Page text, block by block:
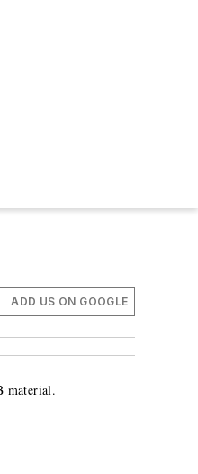
ADD US ON GOOGLE
material.